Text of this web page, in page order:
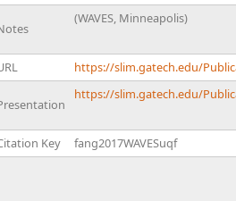
(WAVES, Minneapolis)
https://slim.gatech.edu/
https://slim.gatech.edu/
Key
fang2017WAVESuqf